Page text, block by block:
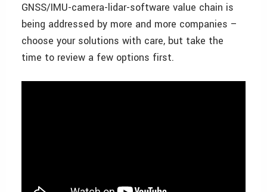
GNSS/IMU-camera-lidar-software value chain is
being addressed by more and more companies –
choose your solutions with care, but take the
time to review a few options first.